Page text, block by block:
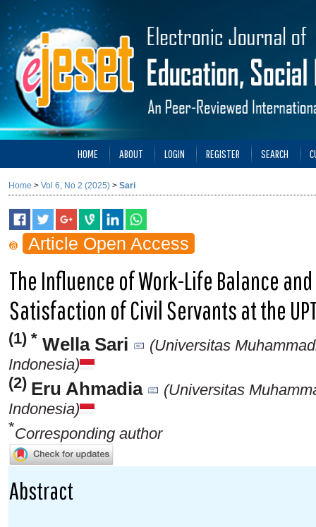
HOME ABOUT LOGIN REGISTER SEARCH
Home > Vol 6, No 2 (2025) > Sari
Article Open Access
The Influence of Work-Life Balance
Satisfaction of Civil Servants at the
(1) * Wella Sari
(Universitas
Indonesia)
(2) Eru Ahmadia
(Universitas
Indonesia)
*Corresponding author
Abstract